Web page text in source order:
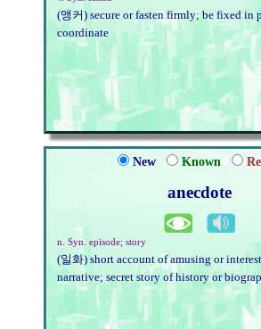
(앵커) secure or fasten firmly; be fixed in
coordinate
New Known
anecdote
n. Syn. episode; story
(일화) short account of amusing or
narrative; secret story of history or